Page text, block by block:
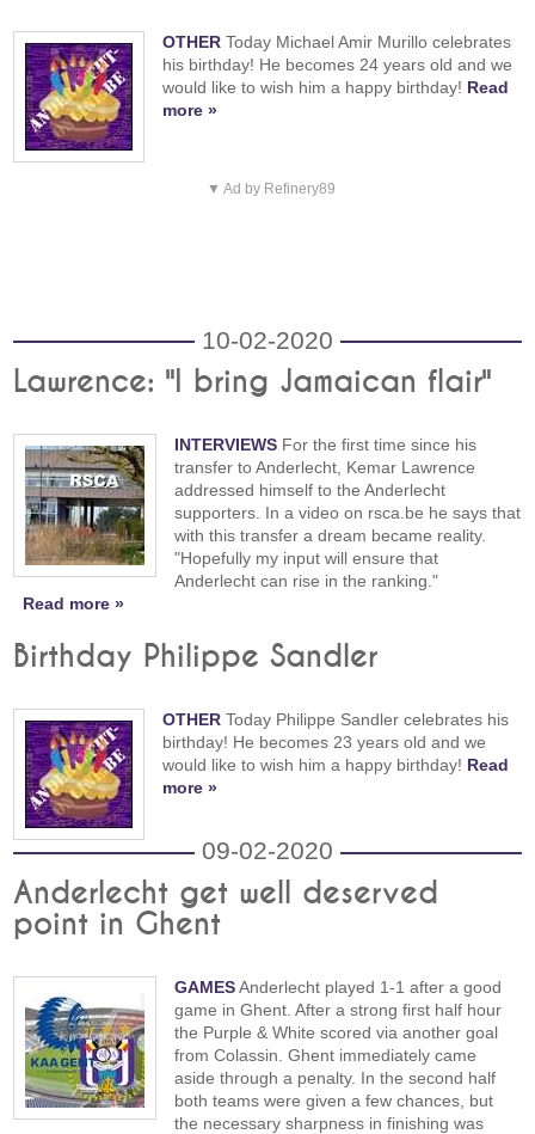
OTHER Today Michael Amir Murillo celebrates
his birthday! He becomes 24 years old and we
would like to wish him a happy birthday! Read
more »
▼ Ad by Refinery89
10-02-2020
Lawrence: "I bring Jamaican flair"
INTERVIEWS For the first time since his
transfer to Anderlecht, Kemar Lawrence
addressed himself to the Anderlecht
supporters. In a video on rsca.be he says that
with this transfer a dream became reality.
"Hopefully my input will ensure that
Anderlecht can rise in the ranking."
Read more »
Birthday Philippe Sandler
OTHER Today Philippe Sandler celebrates his
birthday! He becomes 23 years old and we
would like to wish him a happy birthday! Read
more »
09-02-2020
Anderlecht get well deserved
point in Ghent
GAMESAnderlecht played 1-1 after a good
game in Ghent. After a strong first half hour
the Purple & White scored via another goal
from Colassin. Ghent immediately came
aside through a penalty. In the second half
both teams were given a few chances, but
the necessary sharpness in finishing was